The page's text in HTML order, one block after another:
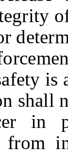
is
in
from